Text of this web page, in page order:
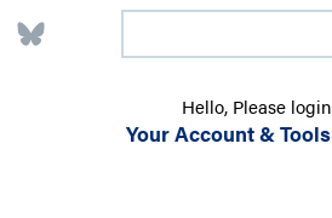
Hello, Please login
Your Account & Tools